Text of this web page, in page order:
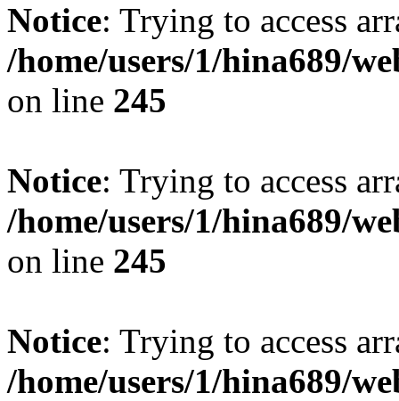
Notice: Trying to access
/home/users/1/hina689/
on line 245
Notice: Trying to access
/home/users/1/hina689/
on line 245
Notice: Trying to access
/home/users/1/hina689/